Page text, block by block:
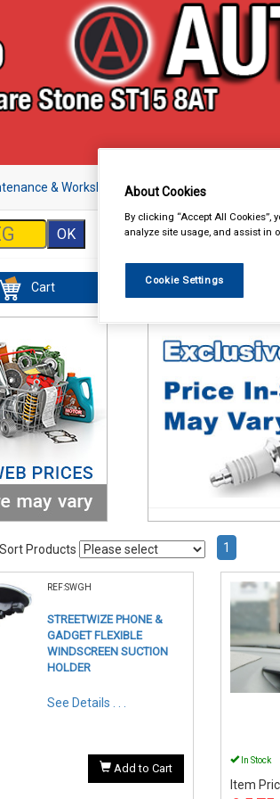
& Workshop Hand & Power Tools
Cart
Sort Products 1
REF:SWGH
STREETWIZE PHONE &
GADGET FLEXIBLE
WINDSCREEN SUCTION
HOLDER
See Details . . .
Add to Cart
In Stock
Item
About Cookies
By clicking “Accept All Cookies”,
analyze site usage, and assist in
Cookie Settings